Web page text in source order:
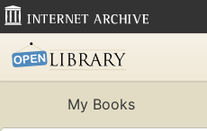
My Books